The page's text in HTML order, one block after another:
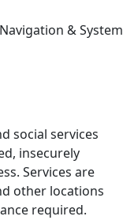
Navigation & System
social services
insecurely
Services are
other locations
required.